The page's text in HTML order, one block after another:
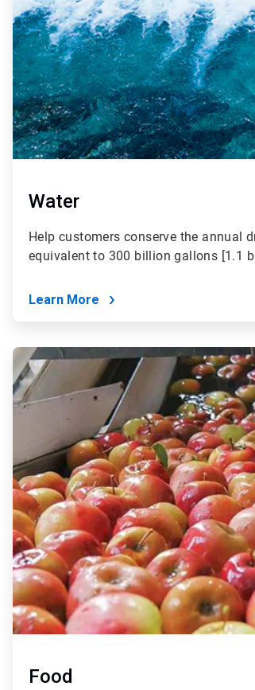
Water
Help customers conserve the annual
equivalent to 300 billion gallons [1.1
Learn More
ArticleTile
of
4
Food